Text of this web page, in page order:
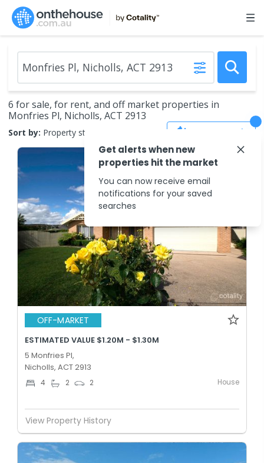
6 for sale, for rent, and off market properties in
Monfries Pl, Nicholls, ACT 2913
Sort by: Property status Save Search
OFF-MARKET
ESTIMATED VALUE $1.20M - $1.30M
5 Monfries Pl,
Nicholls, ACT 2913
4 2 2 House
View Property History
Get alerts when new
properties hit the market
You can now receive email
notifications for your saved
searches